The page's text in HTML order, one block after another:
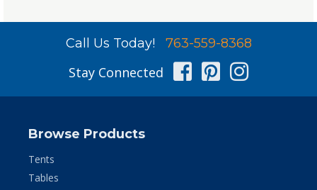
Call Us Today! 763-559-8368
Stay Connected Facebook
Pinterest
Browse Products
Tents
Tables